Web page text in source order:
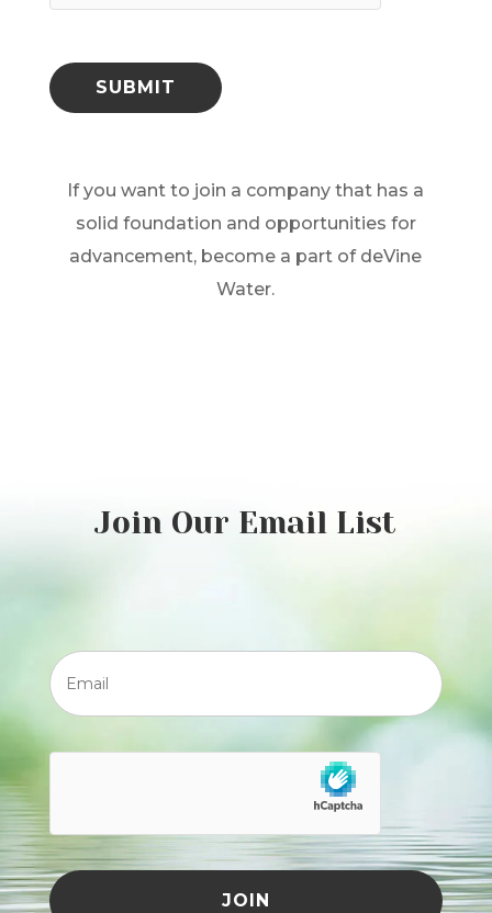
SUBMIT
If you want to join a company that has a
solid foundation and opportunities for
advancement, become a part of deVine
Water.
Join Our Email List
Email
JOIN